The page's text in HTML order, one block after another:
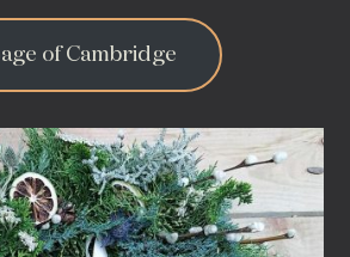
of Cambridge